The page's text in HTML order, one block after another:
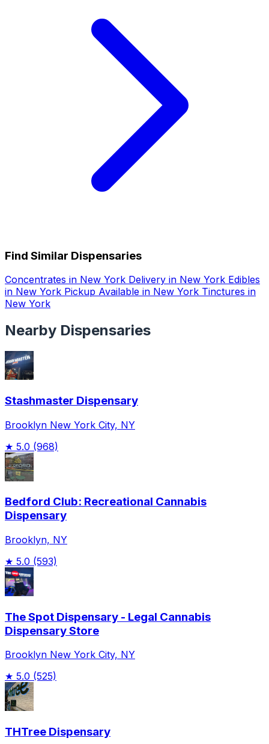
Find Similar Dispensaries
Concentrates in New York Delivery in New York Edibles
in New York Pickup Available in New York Tinctures in
New York
Nearby Dispensaries
Stashmaster Dispensary
Brooklyn New York City, NY
★ 5.0 (968)
Bedford Club: Recreational Cannabis
Dispensary
Brooklyn, NY
★ 5.0 (593)
The Spot Dispensary - Legal Cannabis
Dispensary Store
Brooklyn New York City, NY
★ 5.0 (525)
THTree Dispensary